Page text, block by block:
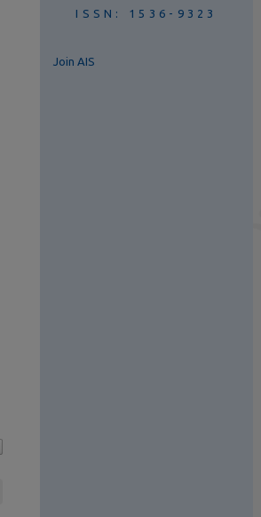
ISSN: 1536-9323
Join AIS